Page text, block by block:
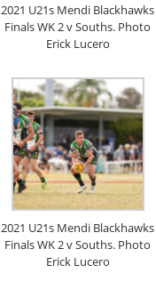
2021 U21s Mendi Blackhawks
Finals WK 2 v Souths. Photo
Erick Lucero
2021 U21s Mendi Blackhawks
Finals WK 2 v Souths. Photo
Erick Lucero